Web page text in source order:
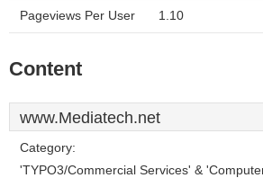
Pageviews Per User 1.10
Content
www.Mediatech.net
Category:
'TYPO3/Commercial Services' &